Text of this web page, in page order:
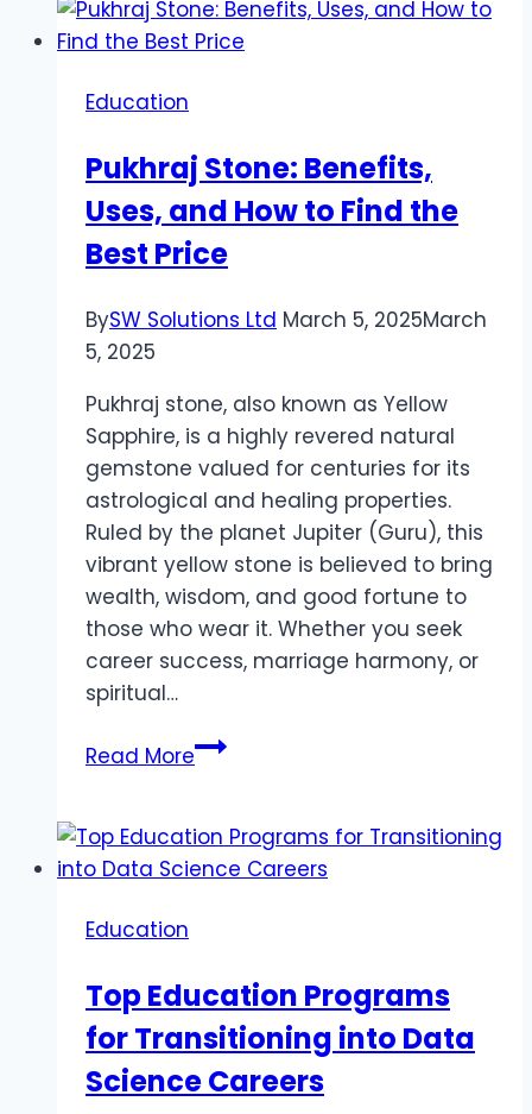
Education
Pukhraj Stone: Benefits,
Uses, and How to Find the
Best Price
BySW Solutions Ltd March 5, 2025March
5, 2025
Pukhraj stone, also known as Yellow
Sapphire, is a highly revered natural
gemstone valued for centuries for its
astrological and healing properties.
Ruled by the planet Jupiter (Guru), this
vibrant yellow stone is believed to bring
wealth, wisdom, and good fortune to
those who wear it. Whether you seek
career success, marriage harmony, or
spiritual…
Read MorePukhraj
Uses,
and
the
Best
Price
Education
Top Education Programs
for Transitioning into Data
Science Careers